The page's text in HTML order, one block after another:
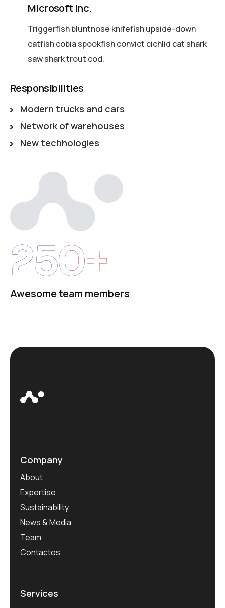
Microsoft Inc.
Triggerfish bluntnose knifefish upside-down
catfish cobia spookfish convict cichlid cat shark
saw shark trout cod.
250+
Awesome team members
Responsibilities
Modern trucks and cars
Network of warehouses
New techhologies
Company
About
Expertise
Sustainability
News & Media
Team
Contactos
Services